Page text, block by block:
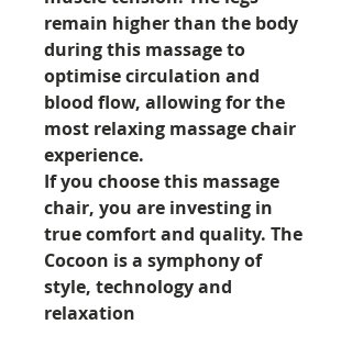
remain higher than the body
during this massage to
optimise circulation and
blood flow, allowing for the
most relaxing massage chair
experience.
If you choose this massage
chair, you are investing in
true comfort and quality. The
Cocoon is a symphony of
style, technology and
relaxation